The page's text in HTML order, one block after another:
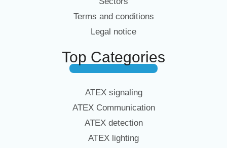
Terms and conditions
Legal notice
Top Categories
ATEX signaling
ATEX Communication
ATEX detection
ATEX lighting